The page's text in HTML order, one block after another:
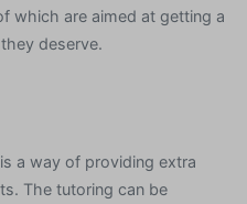
which are aimed at getting a
deserve.
a way of providing extra
The tutoring can be